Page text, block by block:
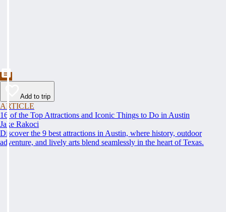
Add to trip
ARTICLE
16 of the Top Attractions and Iconic Things to Do in Austin
Jake Rakoci
Discover the 9 best attractions in Austin, where history, outdoor
adventure, and lively arts blend seamlessly in the heart of Texas.